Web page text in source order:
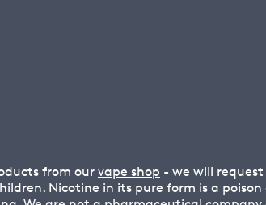
from our vape shop - we will
Nicotine in its pure form is a